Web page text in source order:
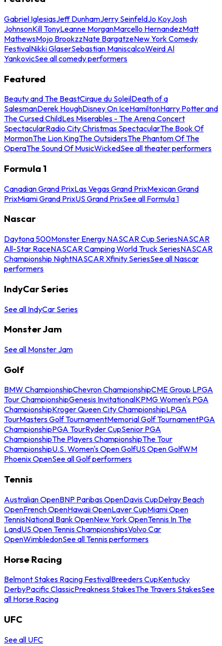
Gabriel IglesiasJeff DunhamJerry SeinfeldJo KoyJosh
JohnsonKill TonyLeanne MorganMarcello HernandezMatt
MathewsMojo BrookzzNate BargatzeNew York Comedy
FestivalNikki GlaserSebastian ManiscalcoWeird Al
YankovicSee all comedy performers
Featured
Beauty and The BeastCirque du SoleilDeath of a
SalesmanDerek HoughDisney On IceHamiltonHarry Potter and
The Cursed ChildLes Miserables - The Arena Concert
SpectacularRadio City Christmas SpectacularThe Book Of
MormonThe Lion KingThe OutsidersThe Phantom Of The
OperaThe Sound Of MusicWickedSee all theater performers
Formula 1
Canadian Grand PrixLas Vegas Grand PrixMexican Grand
PrixMiami Grand PrixUS Grand PrixSee all Formula 1
Nascar
Daytona 500Monster Energy NASCAR Cup SeriesNASCAR
All-Star RaceNASCAR Camping World Truck SeriesNASCAR
Championship NightNASCAR Xfinity SeriesSee all Nascar
performers
IndyCar Series
See all IndyCar Series
Monster Jam
See all Monster Jam
Golf
BMW ChampionshipChevron ChampionshipCME Group LPGA
Tour ChampionshipGenesis InvitationalKPMG Women's PGA
ChampionshipKroger Queen City ChampionshipLPGA
TourMasters Golf TournamentMemorial Golf TournamentPGA
ChampionshipPGA TourRyder CupSenior PGA
ChampionshipThe Players ChampionshipThe Tour
ChampionshipU.S. Women's Open GolfUS Open GolfWM
Phoenix OpenSee all Golf performers
Tennis
Australian OpenBNP Paribas OpenDavis CupDelray Beach
OpenFrench OpenHawaii OpenLaver CupMiami Open
TennisNational Bank OpenNew York OpenTennis In The
LandUS Open Tennis ChampionshipsVolvo Car
OpenWimbledonSee all Tennis performers
Horse Racing
Belmont Stakes Racing FestivalBreeders CupKentucky
DerbyPacific ClassicPreakness StakesThe Travers StakesSee
all Horse Racing
UFC
See all UFC